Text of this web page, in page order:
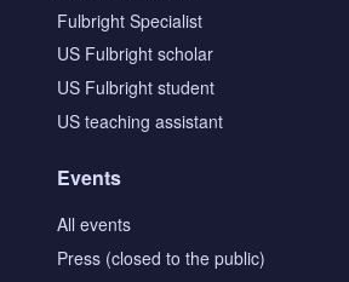
Fulbright Specialist
US Fulbright scholar
US Fulbright student
US teaching assistant
Events
All events
Press (closed to the public)